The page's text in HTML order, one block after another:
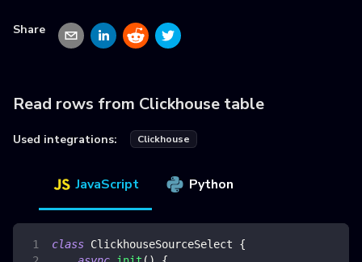
Share
Read rows from Clickhouse table
Used integrations: Clickhouse
JavaScript Python
class ClickhouseSourceSelect
{